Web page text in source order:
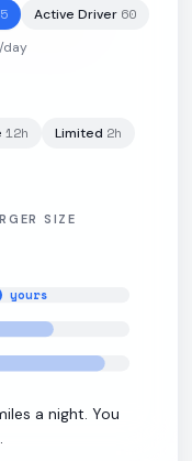
Active Driver 60
day
12h Limited 2h
SIZE
yours
a night. You